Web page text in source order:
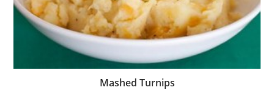
Mashed Turnips